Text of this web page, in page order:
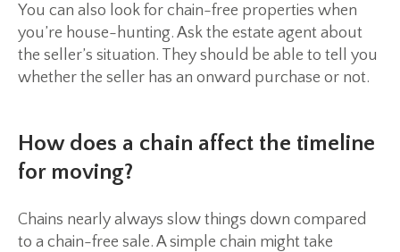
You can also look for chain-free properties when
you’re house-hunting. Ask the estate agent about
the seller’s situation. They should be able to tell you
whether the seller has an onward purchase or not.
How does a chain affect the timeline
for moving?
Chains nearly always slow things down compared
to a chain-free sale. A simple chain might take